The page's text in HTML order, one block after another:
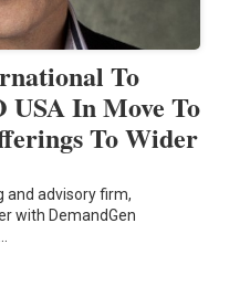
To
In Move To
To Wider
and advisory firm,
with DemandGen